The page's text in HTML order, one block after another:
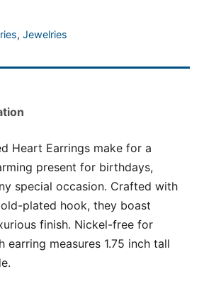
, Jewelries
Heart Earrings make for a
present for birthdays,
special occasion. Crafted with
plated hook, they boast
finish. Nickel-free for
earring measures 1.75 inch tall